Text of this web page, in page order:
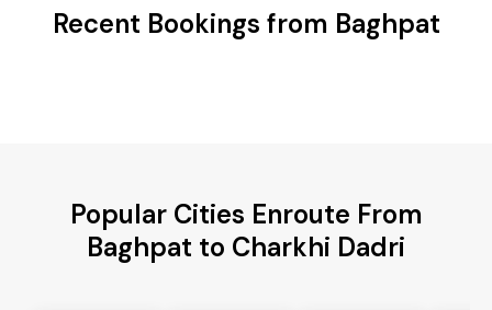
Recent Bookings from Baghpat
Popular Cities Enroute From
Baghpat to Charkhi Dadri